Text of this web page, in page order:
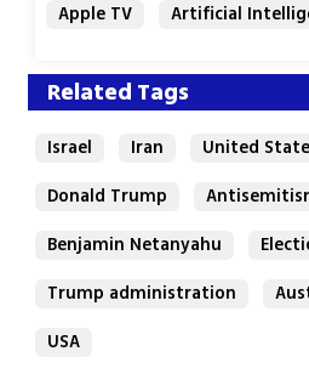
Apple TV
Artificial
Related Tags
Israel Iran
United
Donald Trump
Benjamin Netanyahu
Trump administration
USA